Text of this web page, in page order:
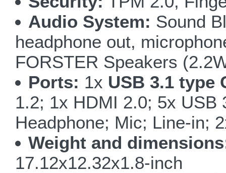
Audio System: Sound
headphone out,
FORSTER Speakers
Ports: 1x USB 3.1 type
1.2; 1x HDMI 2.0; 5x USB
Headphone; Mic; Line-in;
Weight and
17.12x12.32x1.8-inch